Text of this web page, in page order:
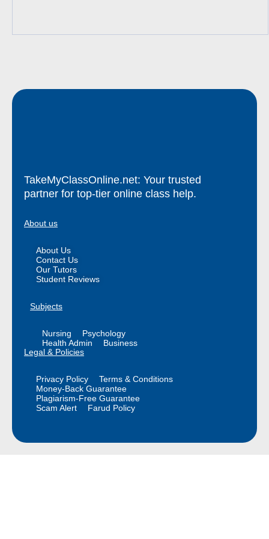
TakeMyClassOnline.net: Your trusted
partner for top-tier online class help.
About us
About Us
Contact Us
Our Tutors
Student Reviews
Subjects
Nursing
Psychology
Health Admin
Business
Legal & Policies
Privacy Policy
Terms & Conditions
Money-Back Guarantee
Plagiarism-Free Guarantee
Scam Alert
Farud Policy